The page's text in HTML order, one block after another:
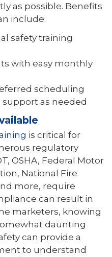
as possible. Benefits
include:
safety training
with easy monthly
scheduling
as needed
is critical for
regulatory
OSHA, Federal Motor
National Fire
more, require
can result in
marketers, knowing
daunting
can provide a
to understand